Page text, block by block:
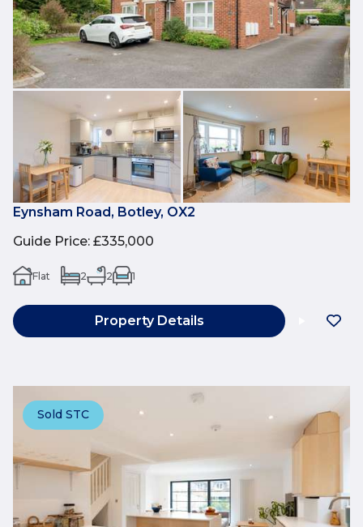
Eynsham Road, Botley, OX2
Guide Price: £335,000
Flat 2 2 1
Property Details
Sold STC